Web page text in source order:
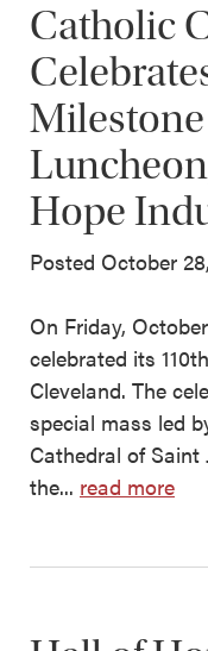
Catholic
Hope
Posted October
On Friday,
celebrated its
Cleveland. The
special mass led
Cathedral of Saint
the... read more